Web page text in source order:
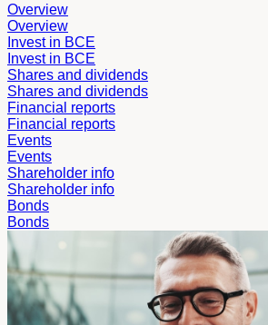
Overview
Overview
Invest in BCE
Invest in BCE
Shares and dividends
Shares and dividends
Financial reports
Financial reports
Events
Events
Shareholder info
Shareholder info
Bonds
Bonds